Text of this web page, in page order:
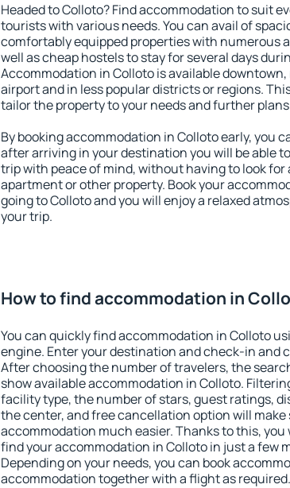
Headed to Colloto? Find accommodation to suit
tourists with various needs. You can avail of
comfortably equipped properties with numerous
well as cheap hostels to stay for several days
Accommodation in Colloto is available
airport and in less popular districts or regions.
tailor the property to your needs and further
By booking accommodation in Colloto early, you
after arriving in your destination you will be able
trip with peace of mind, without having to look for
apartment or other property. Book your
going to Colloto and you will enjoy a relaxed
your trip.
How to find accommodation in
You can quickly find accommodation in Colloto
engine. Enter your destination and check-in and
After choosing the number of travelers, the
show available accommodation in Colloto.
facility type, the number of stars, guest ratings,
the center, and free cancellation option will
accommodation much easier. Thanks to this, you
find your accommodation in Colloto in just a few
Depending on your needs, you can book
accommodation together with a flight as required.